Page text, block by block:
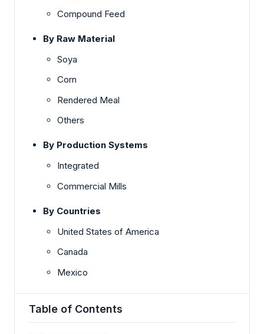
Compound Feed
By Raw Material
Soya
Corn
Rendered Meal
Others
By Production Systems
Integrated
Commercial Mills
By Countries
United States of America
Canada
Mexico
Table of Contents